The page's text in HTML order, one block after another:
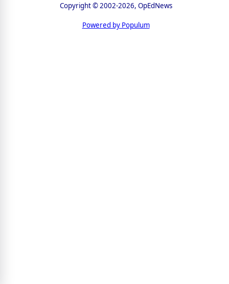
Copyright © 2002-2026, OpEdNews
Powered by Populum